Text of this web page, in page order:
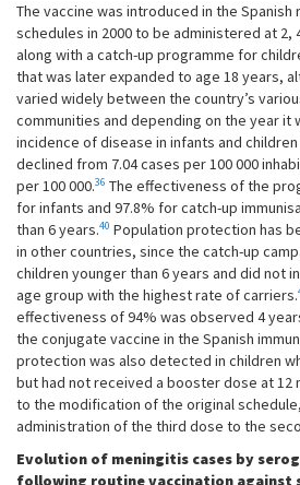
The vaccine was introduced in the Spanish
schedules in 2000 to be administered at 2,
along with a catch-up programme for
that was later expanded to age 18 years,
varied widely between the country’s
communities and depending on the year it
incidence of disease in infants and
declined from 7.04 cases per 100 000
per 100 000.36 The effectiveness of the
for infants and 97.8% for catch-up
than 6 years.40 Population protection has
in other countries, since the catch-up
children younger than 6 years and did not
age group with the highest rate of carriers.
effectiveness of 94% was observed 4
the conjugate vaccine in the Spanish
protection was also detected in children
but had not received a booster dose at 12
to the modification of the original
administration of the third dose to the
Evolution of meningitis cases by
following routine vaccination against